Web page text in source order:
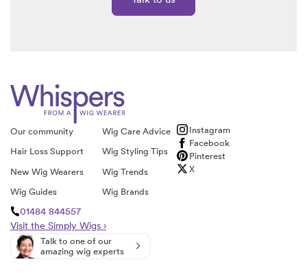
Our community
Hair Loss Support
New Wig Wearers
Wig Guides
Wig Care Advice
Wig Styling Tips
Wig Trends
Wig Brands
Instagram
Facebook
Pinterest
X
01484 844557
Visit the Simply Wigs ›
Talk to one of our
amazing wig experts